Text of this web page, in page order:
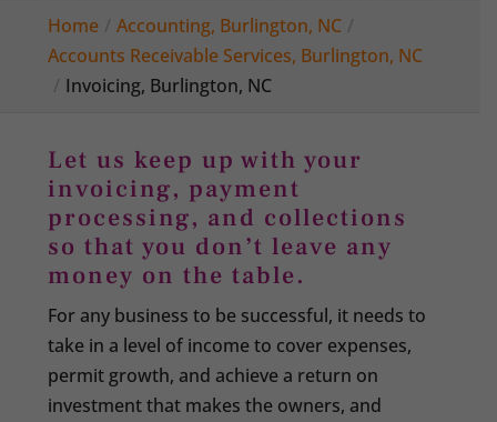
Home
Accounting, Burlington, NC
Accounts Receivable Services, Burlington, NC
Invoicing, Burlington, NC
Let us keep up with your
invoicing, payment
processing, and collections
so that you don’t leave any
money on the table.
For any business to be successful, it needs to
take in a level of income to cover expenses,
permit growth, and achieve a return on
investment that makes the owners, and